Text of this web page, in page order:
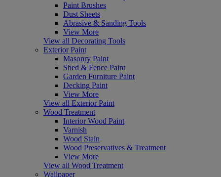
Paint Brushes
Dust Sheets
Abrasive & Sanding Tools
View More
View all Decorating Tools
Exterior Paint
Masonry Paint
Shed & Fence Paint
Garden Furniture Paint
Decking Paint
View More
View all Exterior Paint
Wood Treatment
Interior Wood Paint
Varnish
Wood Stain
Wood Preservatives & Treatment
View More
View all Wood Treatment
Wallpaper